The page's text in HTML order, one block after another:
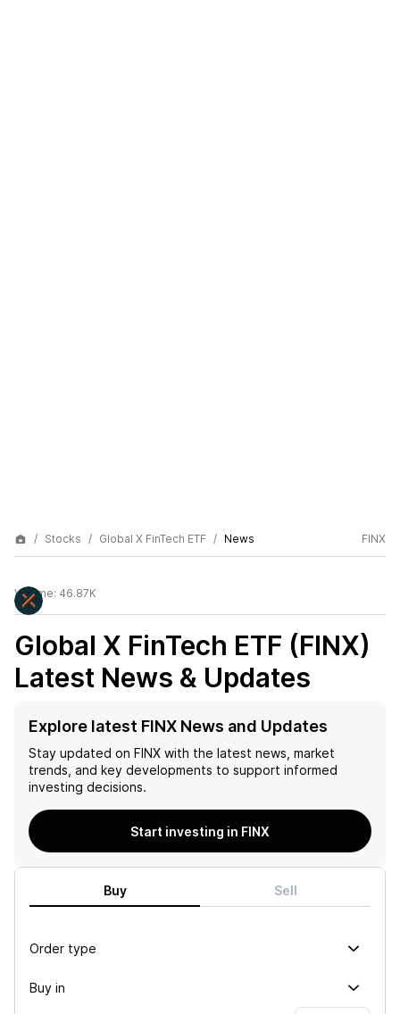
Stocks Global X FinTech ETF News FINX
Volume: 46.87K
Global X FinTech ETF (FINX)
Latest News & Updates
Explore latest FINX News and Updates
Stay updated on FINX with the latest news, market
trends, and key developments to support informed
investing decisions.
Start investing in FINX
Buy Sell
Order type
Buy in